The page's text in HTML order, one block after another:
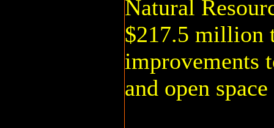
Natural
$217.5 million
improvements
and open